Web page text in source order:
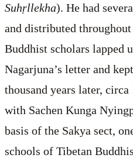
Suhṛllekha). He had
and distributed
Buddhist scholars lapped
Nagarjuna’s letter and
thousand years later,
with Sachen Kunga
basis of the Sakya sect,
schools of Tibetan